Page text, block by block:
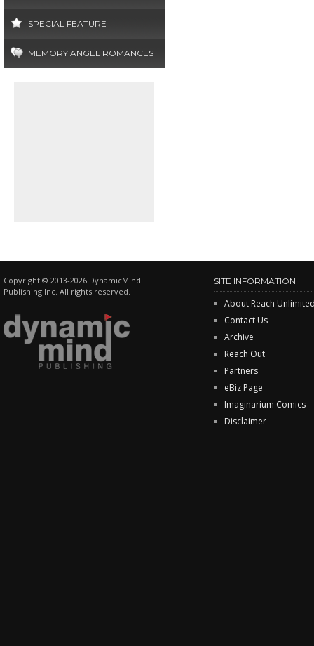
SPECIAL FEATURE
MEMORY ANGEL ROMANCES
Copyright © 2013-2026 DynamicMind
Publishing Inc. All rights reserved.
SITE INFORMATION
About Reach
Contact Us
Archive
Reach Out
Partners
eBiz Page
Imaginarium Comics
Disclaimer